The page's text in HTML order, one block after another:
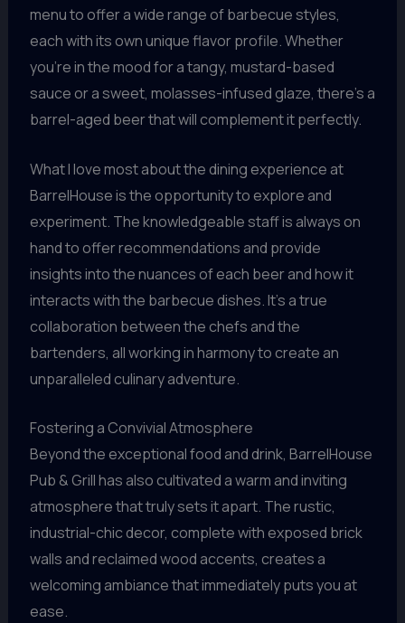
menu to offer a wide range of barbecue styles,
each with its own unique flavor profile. Whether
you’re in the mood for a tangy, mustard-based
sauce or a sweet, molasses-infused glaze, there’s a
barrel-aged beer that will complement it perfectly.
What I love most about the dining experience at
BarrelHouse is the opportunity to explore and
experiment. The knowledgeable staff is always on
hand to offer recommendations and provide
insights into the nuances of each beer and how it
interacts with the barbecue dishes. It’s a true
collaboration between the chefs and the
bartenders, all working in harmony to create an
unparalleled culinary adventure.
Fostering a Convivial Atmosphere
Beyond the exceptional food and drink, BarrelHouse
Pub & Grill has also cultivated a warm and inviting
atmosphere that truly sets it apart. The rustic,
industrial-chic decor, complete with exposed brick
walls and reclaimed wood accents, creates a
welcoming ambiance that immediately puts you at
ease.